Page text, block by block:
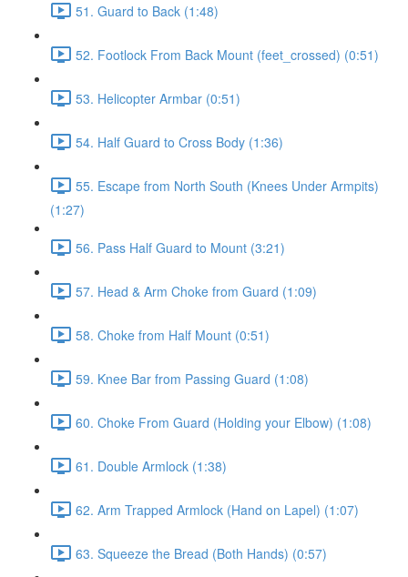
51. Guard to Back (1:48)
52. Footlock From Back Mount (feet_crossed) (0:51)
53. Helicopter Armbar (0:51)
54. Half Guard to Cross Body (1:36)
55. Escape from North South (Knees Under Armpits)
(1:27)
56. Pass Half Guard to Mount (3:21)
57. Head & Arm Choke from Guard (1:09)
58. Choke from Half Mount (0:51)
59. Knee Bar from Passing Guard (1:08)
60. Choke From Guard (Holding your Elbow) (1:08)
61. Double Armlock (1:38)
62. Arm Trapped Armlock (Hand on Lapel) (1:07)
63. Squeeze the Bread (Both Hands) (0:57)